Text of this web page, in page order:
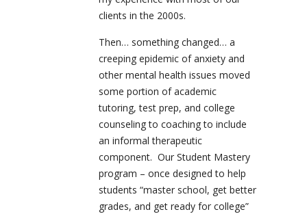
clients in the 2000s.
Then… something changed… a
creeping epidemic of anxiety and
other mental health issues moved
some portion of academic
tutoring, test prep, and college
counseling to coaching to include
an informal therapeutic
component. Our Student Mastery
program – once designed to help
students “master school, get better
grades, and get ready for college”